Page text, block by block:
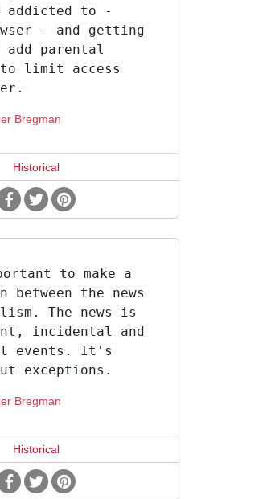
addicted to -
- and getting
parental
limit access
Bregman
Historical
to make a
the news
The news is
incidental and
events. It's
exceptions.
Bregman
Historical